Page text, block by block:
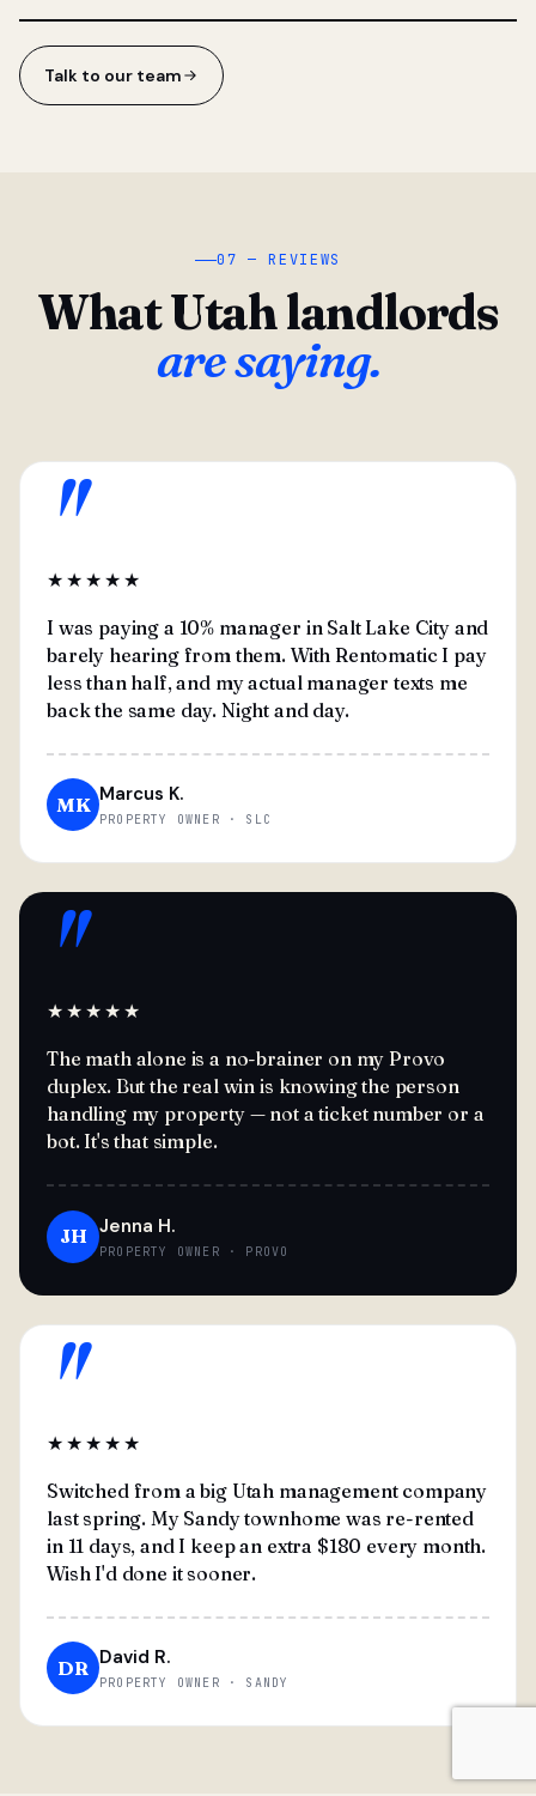
Talk to our team
07 — REVIEWS
What Utah landlords
are saying.
"
★★★★★
I was paying a 10% manager in Salt Lake City and
barely hearing from them. With Rentomatic I pay
less than half, and my actual manager texts me
back the same day. Night and day.
MK Marcus K.
PROPERTY OWNER · SLC
"
★★★★★
The math alone is a no-brainer on my Provo
duplex. But the real win is knowing the person
handling my property — not a ticket number or a
bot. It's that simple.
JH Jenna H.
PROPERTY OWNER · PROVO
"
★★★★★
Switched from a big Utah management company
last spring. My Sandy townhome was re-rented
in 11 days, and I keep an extra $180 every month.
Wish I'd done it sooner.
DR David R.
PROPERTY OWNER · SANDY